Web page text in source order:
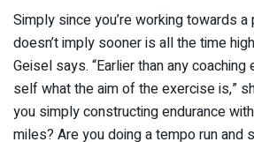
Simply since you’re working towards
doesn’t imply sooner is all the time
Geisel says. “Earlier than any
self what the aim of the exercise is,”
you simply constructing endurance
miles? Are you doing a tempo run and